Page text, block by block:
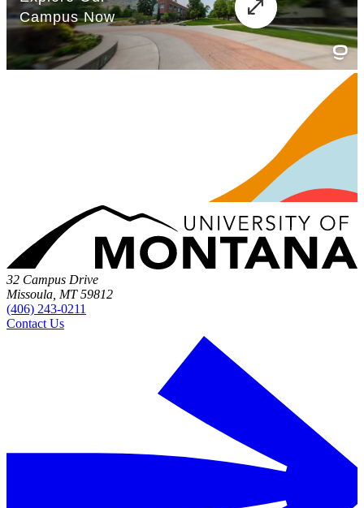
32 Campus Drive
Missoula, MT 59812
(406) 243-0211
Contact Us